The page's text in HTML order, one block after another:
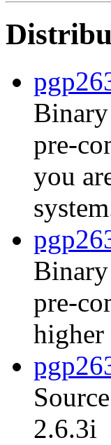
pre-
you
pre-
higher
2.6.3i